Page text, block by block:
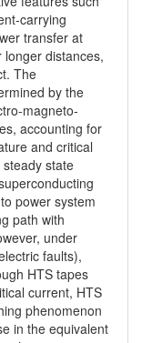
carrying
transfer at
distances,
The
by the
magneto-
accounting for
and critical
state
power system
path with
under
faults),
HTS tapes
current, HTS
phenomenon
in the equivalent